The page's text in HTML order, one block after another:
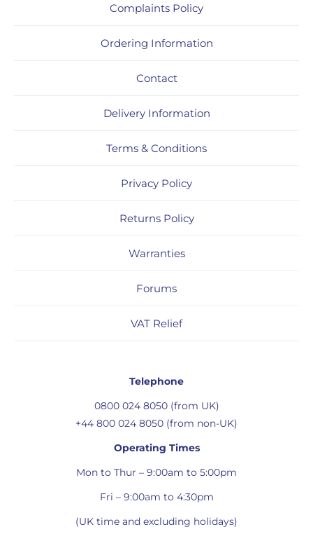
Complaints Policy
Ordering Information
Contact
Delivery Information
Terms & Conditions
Privacy Policy
Returns Policy
Warranties
Forums
VAT Relief
Telephone
0800 024 8050 (from UK)
+44 800 024 8050 (from non-UK)
Operating Times
Mon to Thur – 9:00am to 5:00pm
Fri – 9:00am to 4:30pm
(UK time and excluding holidays)